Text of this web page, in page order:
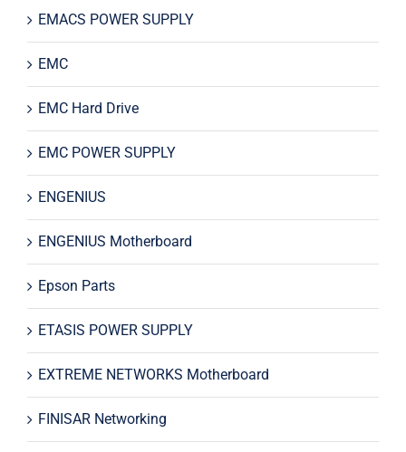
EMACS POWER SUPPLY
EMC
EMC Hard Drive
EMC POWER SUPPLY
ENGENIUS
ENGENIUS Motherboard
Epson Parts
ETASIS POWER SUPPLY
EXTREME NETWORKS Motherboard
FINISAR Networking